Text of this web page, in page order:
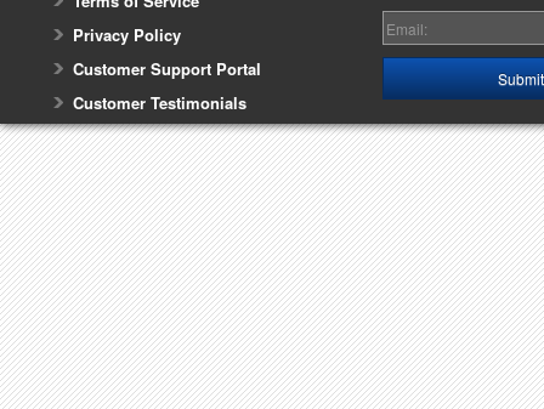
Privacy Policy
Customer Support Portal
Customer Testimonials